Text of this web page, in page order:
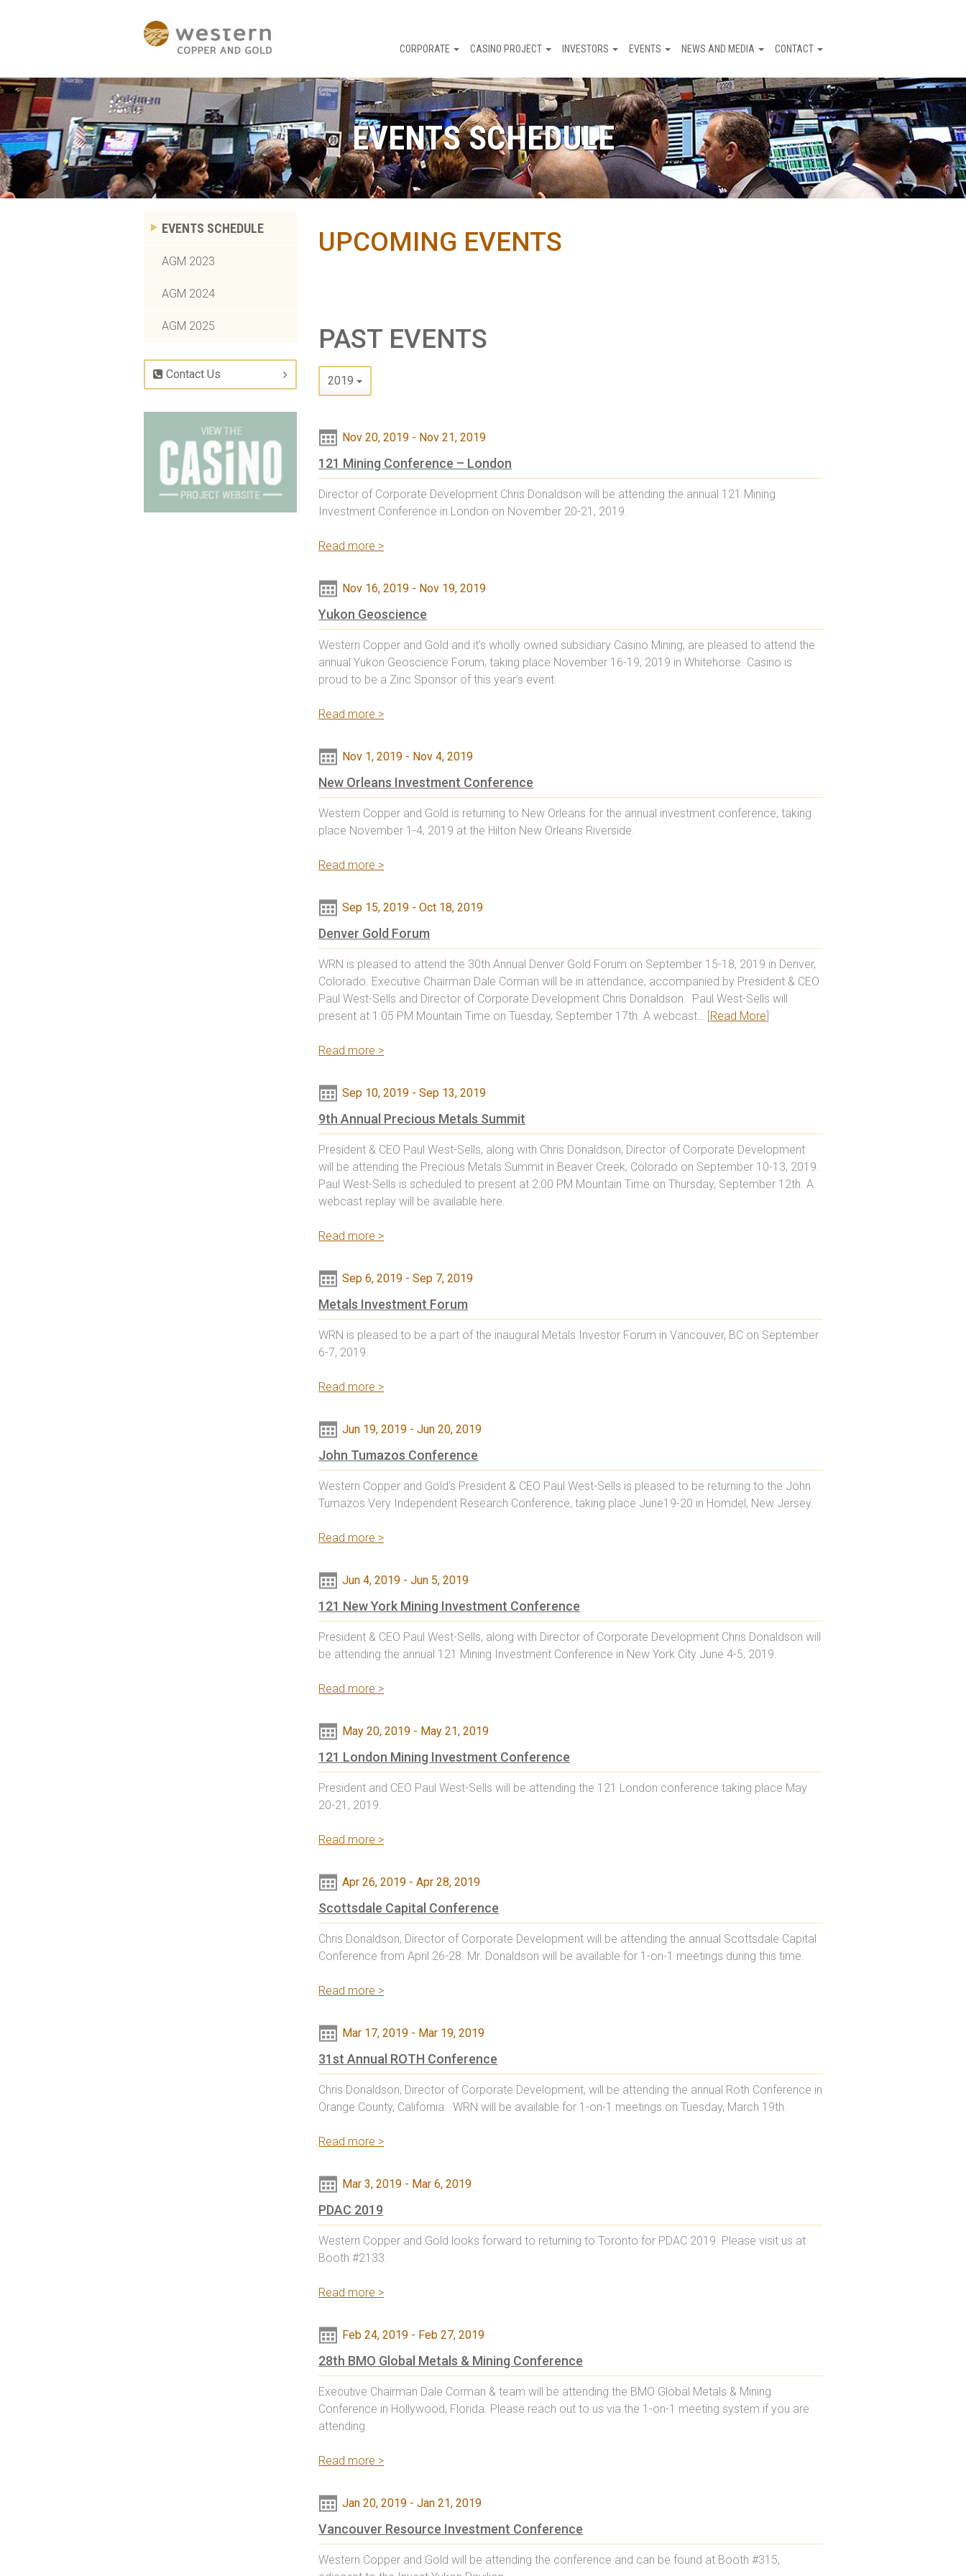
CORPORATE CASINO PROJECT INVESTORS EVENTS NEWS AND MEDIA CONTACT
EVENTS SCHEDULE
UPCOMING EVENTS
PAST EVENTS
2019
Nov 20, 2019 - Nov 21, 2019
121 Mining Conference – London
Director of Corporate Development Chris Donaldson will be attending the annual 121 Mining
Investment Conference in London on November 20-21, 2019.
Read more >
Nov 16, 2019 - Nov 19, 2019
Yukon Geoscience
Western Copper and Gold and it’s wholly owned subsidiary Casino Mining, are pleased to attend the
annual Yukon Geoscience Forum, taking place November 16-19, 2019 in Whitehorse. Casino is
proud to be a Zinc Sponsor of this year’s event.
Read more >
Nov 1, 2019 - Nov 4, 2019
New Orleans Investment Conference
Western Copper and Gold is returning to New Orleans for the annual investment conference, taking
place November 1-4, 2019 at the Hilton New Orleans Riverside.
Read more >
Sep 15, 2019 -Oct 18, 2019
Denver Gold Forum
WRN is pleased to attend the 30th Annual Denver Gold Forum on September 15-18, 2019 in Denver,
Colorado. Executive Chairman Dale Corman will be in attendance, accompanied by President & CEO
Paul West-Sells and Director of Corporate Development Chris Donaldson. Paul West-Sells will
present at 1:05 PM Mountain Time on Tuesday, September 17th. A webcast… [Read More]
Read more >
Sep 10, 2019 -Sep 13, 2019
9th Annual Precious Metals Summit
President & CEO Paul West-Sells, along with Chris Donaldson, Director of Corporate Development
will be attending the Precious Metals Summit in Beaver Creek, Colorado on September 10-13, 2019.
Paul West-Sells is scheduled to present at 2:00 PM Mountain Time on Thursday, September 12th. A
webcast replay will be available here.
Read more >
Sep 6, 2019 -Sep 7, 2019
Metals Investment Forum
WRN is pleased to be a part of the inaugural Metals Investor Forum in Vancouver, BC on September
6-7, 2019.
Read more >
Jun 19, 2019 -Jun 20, 2019
John Tumazos Conference
Western Copper and Gold’s President & CEO Paul West-Sells is pleased to be returning to the John
Tumazos Very Independent Research Conference, taking place June19-20 in Homdel, New Jersey.
Read more >
Jun 4, 2019 -Jun 5, 2019
121 New York Mining Investment Conference
President & CEO Paul West-Sells, along with Director of Corporate Development Chris Donaldson will
be attending the annual 121 Mining Investment Conference in New York City June 4-5, 2019.
Read more >
May 20, 2019 - May 21, 2019
121 London Mining Investment Conference
President and CEO Paul West-Sells will be attending the 121 London conference taking place May
20-21, 2019.
Read more >
Apr 26, 2019 -Apr 28, 2019
Scottsdale Capital Conference
Chris Donaldson, Director of Corporate Development will be attending the annual Scottsdale Capital
Conference from April 26-28. Mr. Donaldson will be available for 1-on-1 meetings during this time.
Read more >
Mar 17, 2019 - Mar 19, 2019
31st Annual ROTH Conference
Chris Donaldson, Director of Corporate Development, will be attending the annual Roth Conference in
Orange County, California. WRN will be available for 1-on-1 meetings on Tuesday, March 19th.
Read more >
Mar 3, 2019 - Mar 6, 2019
PDAC 2019
Western Copper and Gold looks forward to returning to Toronto for PDAC 2019. Please visit us at
Booth #2133.
Read more >
Feb 24, 2019 - Feb 27, 2019
28th BMO Global Metals & Mining Conference
Executive Chairman Dale Corman & team will be attending the BMO Global Metals & Mining
Conference in Hollywood, Florida. Please reach out to us via the 1-on-1 meeting system if you are
attending.
Read more >
Jan 20, 2019 -Jan 21, 2019
Vancouver Resource Investment Conference
Western Copper and Gold will be attending the conference and can be found at Booth #315,
EVENTS SCHEDULE
AGM 2023
AGM 2024
AGM 2025
Contact Us